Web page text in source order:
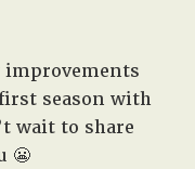
improvements
season with
wait to share
😬